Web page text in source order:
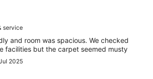
service
and room was spacious. We checked
facilities but the carpet seemed musty
2025